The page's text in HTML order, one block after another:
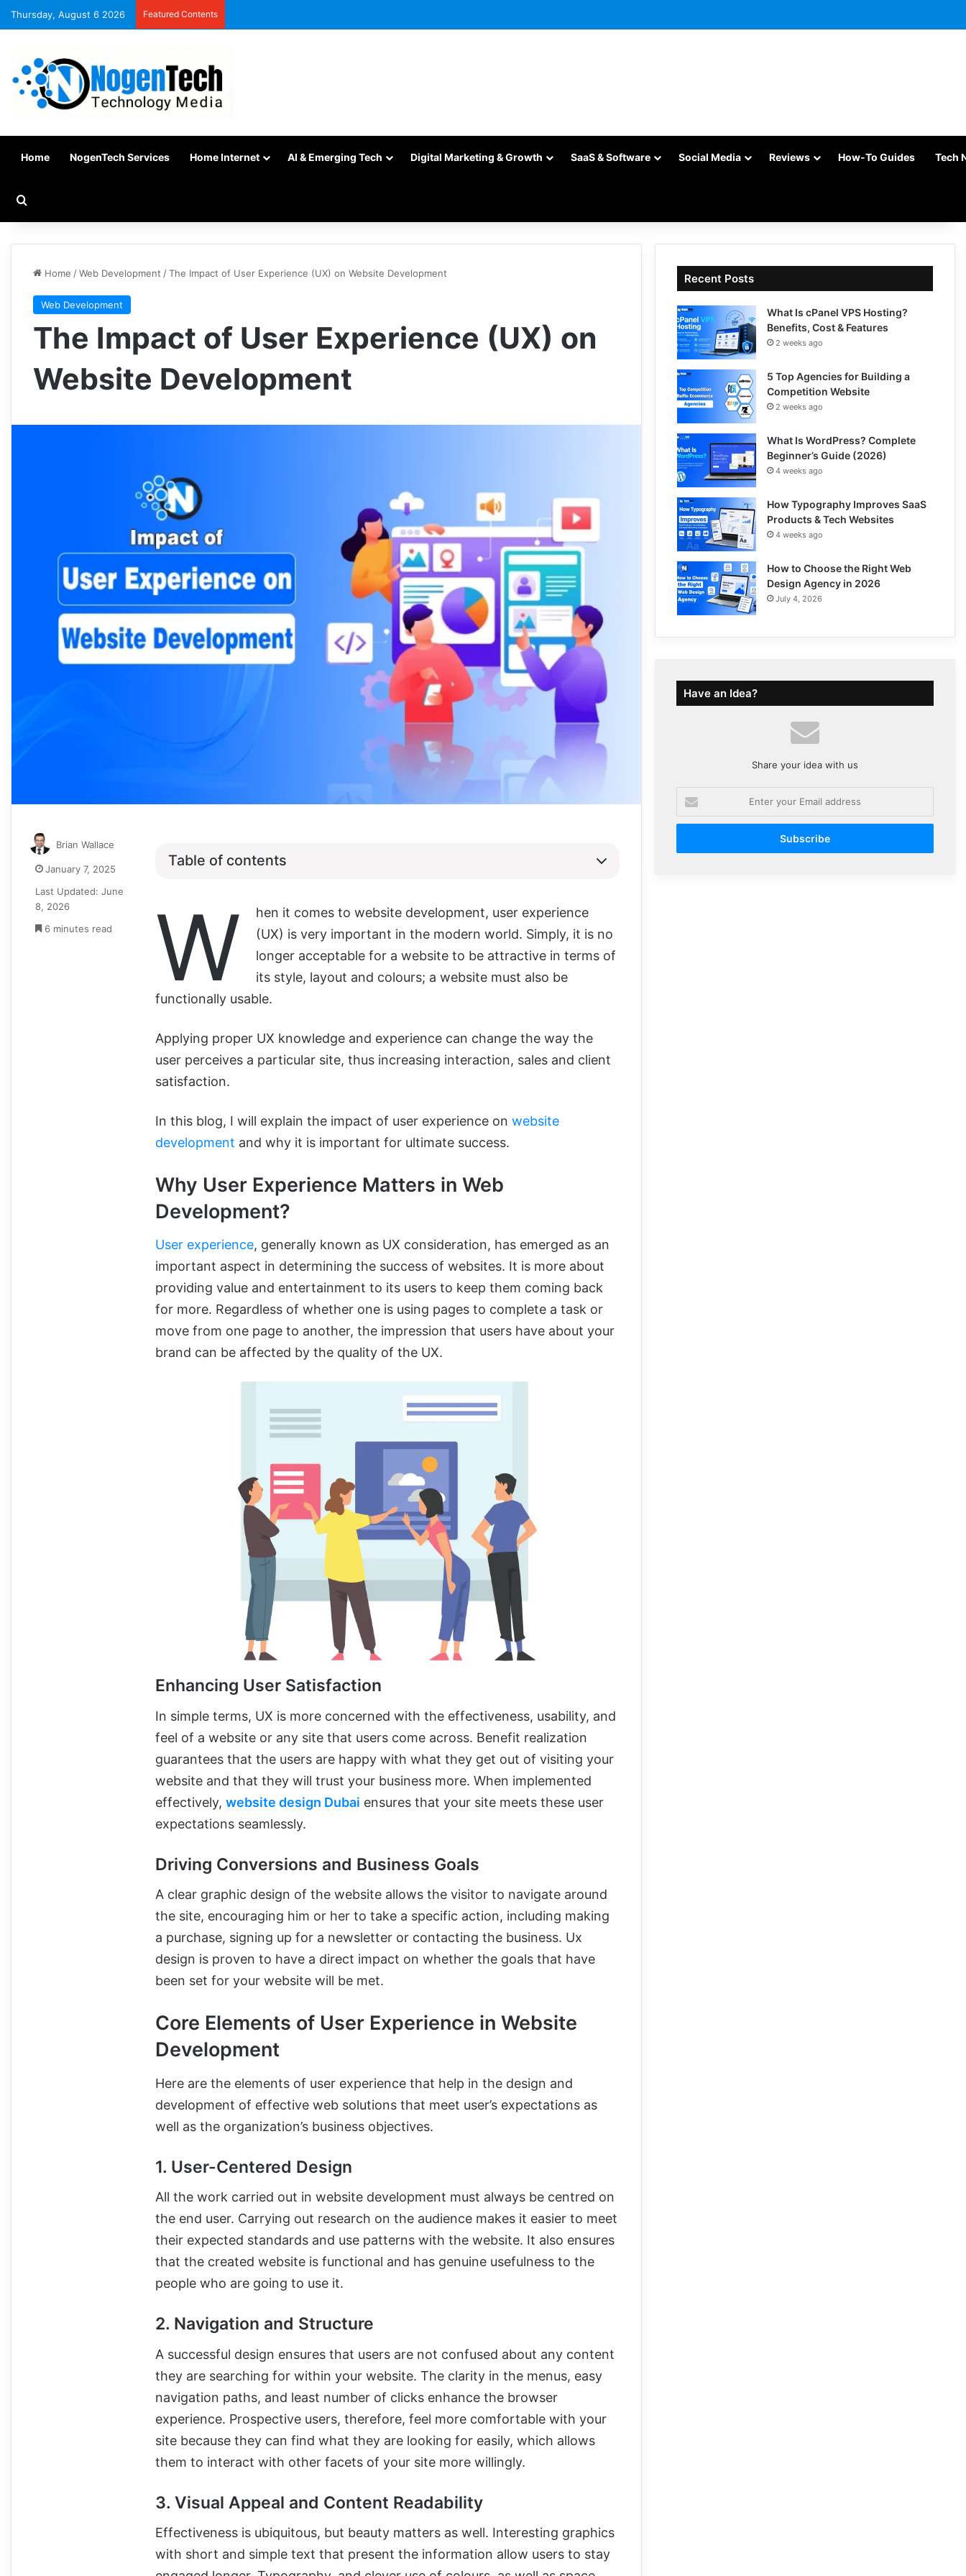
Thursday, August 6 2026 Featured Contents
Home NogenTech Services Home Internet AI & Emerging Tech Digital Marketing & Growth SaaS & Software Social Media Reviews How-To Guides Tech
Home /Web Development /The Impact of User Experience (UX) on Website Development
Web Development
The Impact of User Experience (UX) on
Website Development
Table of contents
W
hen it comes to website development, user experience
(UX) is very important in the modern world. Simply, it is no
longer acceptable for a website to be attractive in terms of
its style, layout and colours; a website must also be
functionally usable.
Applying proper UX knowledge and experience can change the way the
user perceives a particular site, thus increasing interaction, sales and client
satisfaction.
In this blog, I will explain the impact of user experience on website
development and why it is important for ultimate success.
Why User Experience Matters in Web
Development?
User experience, generally known as UX consideration, has emerged as an
important aspect in determining the success of websites. It is more about
providing value and entertainment to its users to keep them coming back
for more. Regardless of whether one is using pages to complete a task or
move from one page to another, the impression that users have about your
brand can be affected by the quality of the UX.
Enhancing User Satisfaction
In simple terms, UX is more concerned with the effectiveness, usability, and
feel of a website or any site that users come across. Benefit realization
guarantees that the users are happy with what they get out of visiting your
website and that they will trust your business more. When implemented
effectively, website design Dubai ensures that your site meets these user
expectations seamlessly.
Driving Conversions and Business Goals
A clear graphic design of the website allows the visitor to navigate around
the site, encouraging him or her to take a specific action, including making
a purchase, signing up for a newsletter or contacting the business. Ux
design is proven to have a direct impact on whether the goals that have
been set for your website will be met.
Core Elements of User Experience in Website
Development
Here are the elements of user experience that help in the design and
development of effective web solutions that meet user’s expectations as
well as the organization’s business objectives.
1. User-Centered Design
All the work carried out in website development must always be centred on
the end user. Carrying out research on the audience makes it easier to meet
their expected standards and use patterns with the website. It also ensures
that the created website is functional and has genuine usefulness to the
people who are going to use it.
2. Navigation and Structure
A successful design ensures that users are not confused about any content
they are searching for within your website. The clarity in the menus, easy
navigation paths, and least number of clicks enhance the browser
experience. Prospective users, therefore, feel more comfortable with your
site because they can find what they are looking for easily, which allows
them to interact with other facets of your site more willingly.
3. Visual Appeal and Content Readability
Effectiveness is ubiquitous, but beauty matters as well. Interesting graphics
with short and simple text that present the information allow users to stay
Brian Wallace
January 7, 2025
Last Updated: June
8, 2026
6 minutes read
Recent Posts
What Is cPanel VPS Hosting?
Benefits, Cost & Features
2 weeks ago
5 Top Agencies for Building a
Competition Website
2 weeks ago
What Is WordPress? Complete
Beginner’s Guide (2026)
4 weeks ago
How Typography Improves SaaS
Products & Tech Websites
4 weeks ago
How to Choose the Right Web
Design Agency in 2026
July 4, 2026
Have an Idea?
Share your idea with us